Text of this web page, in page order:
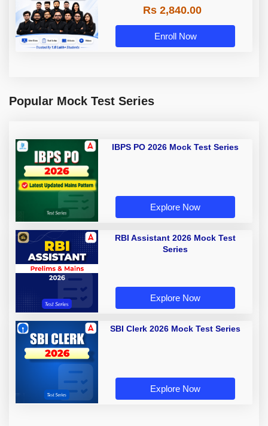
Rs 2,840.00
Enroll Now
Popular Mock Test Series
IBPS PO 2026 Mock Test Series
Explore Now
RBI Assistant 2026 Mock Test
Series
Explore Now
SBI Clerk 2026 Mock Test Series
Explore Now